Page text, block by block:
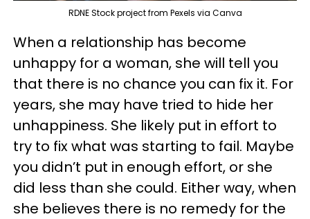
RDNE Stock project from Pexels via Canva
When a relationship has become
unhappy for a woman, she will tell you
that there is no chance you can fix it. For
years, she may have tried to hide her
unhappiness. She likely put in effort to
try to fix what was starting to fail. Maybe
you didn’t put in enough effort, or she
did less than she could. Either way, when
she believes there is no remedy for the